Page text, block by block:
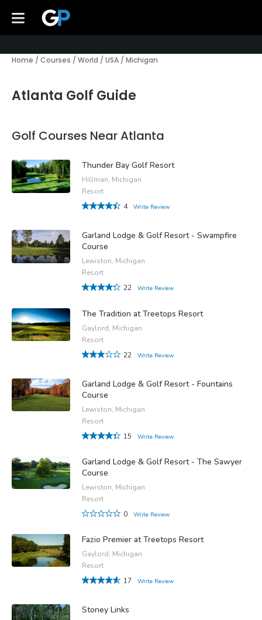
Home / Courses / World / USA / Michigan
Atlanta Golf Guide
Golf Courses Near Atlanta
Thunder Bay Golf Resort
Hillman, Michigan
Resort
4
Write Review
Garland Lodge & Golf Resort - Swampfire
Course
Lewiston, Michigan
Resort
22
Write Review
The Tradition at Treetops Resort
Gaylord, Michigan
Resort
22
Write Review
Garland Lodge & Golf Resort - Fountains
Course
Lewiston, Michigan
Resort
15
Write Review
Garland Lodge & Golf Resort - The Sawyer
Course
Lewiston, Michigan
Resort
0
Write Review
Fazio Premier at Treetops Resort
Gaylord, Michigan
Resort
17
Write Review
Stoney Links